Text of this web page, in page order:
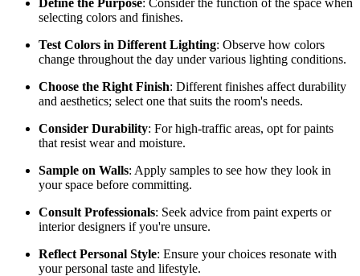
selecting colors and finishes.
Test Colors in Different Lighting: Observe how colors
change throughout the day under various lighting conditions.
Choose the Right Finish: Different finishes affect durability
and aesthetics; select one that suits the room's needs.
Consider Durability: For high-traffic areas, opt for paints
that resist wear and moisture.
Sample on Walls: Apply samples to see how they look in
your space before committing.
Consult Professionals: Seek advice from paint experts or
interior designers if you're unsure.
Reflect Personal Style: Ensure your choices resonate with
your personal taste and lifestyle.